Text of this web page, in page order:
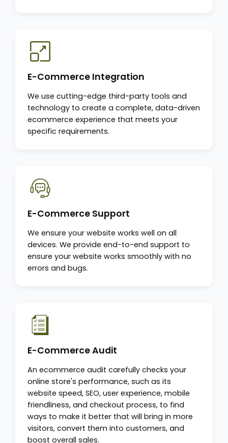
E-Commerce Integration
We use cutting-edge third-party tools and
technology to create a complete, data-driven
ecommerce experience that meets your
specific requirements.
E-Commerce Support
We ensure your website works well on all
devices. We provide end-to-end support to
ensure your website works smoothly with no
errors and bugs.
E-Commerce Audit
An ecommerce audit carefully checks your
online store's performance, such as its
website speed, SEO, user experience, mobile
friendliness, and checkout process, to find
ways to make it better that will bring in more
visitors, convert them into customers, and
boost overall sales.